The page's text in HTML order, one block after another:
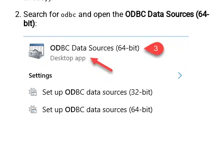
Search for odbc and open the ODBC Data Sources (64-
bit):